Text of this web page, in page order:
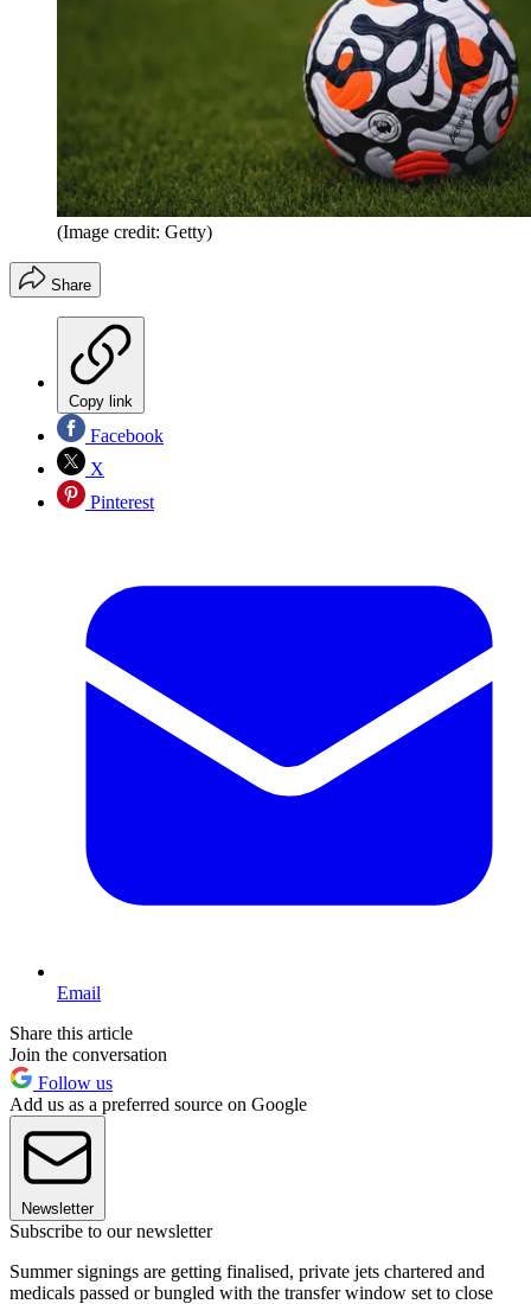
(Image credit: Getty)
Share
Copy link
Facebook
X
Pinterest
Email
Share this article
Join the conversation
Follow us
Add us as a preferred source on Google
Newsletter
Subscribe to our newsletter
Summer signings are getting finalised, private jets chartered and
medicals passed or bungled with the transfer window set to close